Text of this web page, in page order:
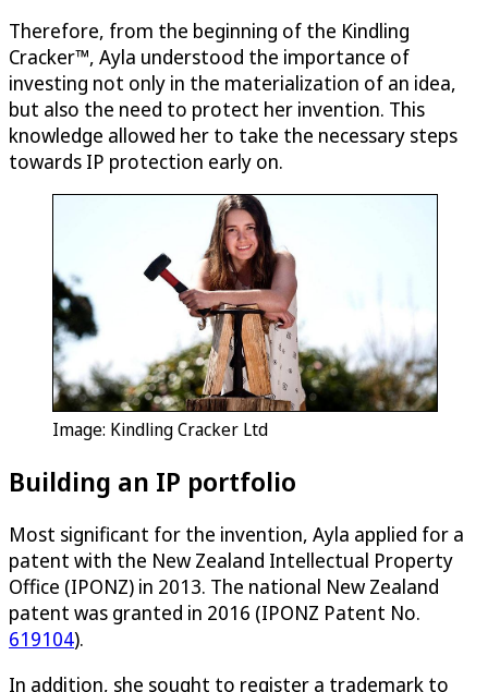
Therefore, from the beginning of the Kindling
Cracker™, Ayla understood the importance of
investing not only in the materialization of an idea,
but also the need to protect her invention. This
knowledge allowed her to take the necessary steps
towards IP protection early on.
Image: Kindling Cracker Ltd
Building an IP portfolio
Most significant for the invention, Ayla applied for a
patent with the New Zealand Intellectual Property
Office (IPONZ) in 2013. The national New Zealand
patent was granted in 2016 (IPONZ Patent No.
619104).
In addition, she sought to register a trademark to